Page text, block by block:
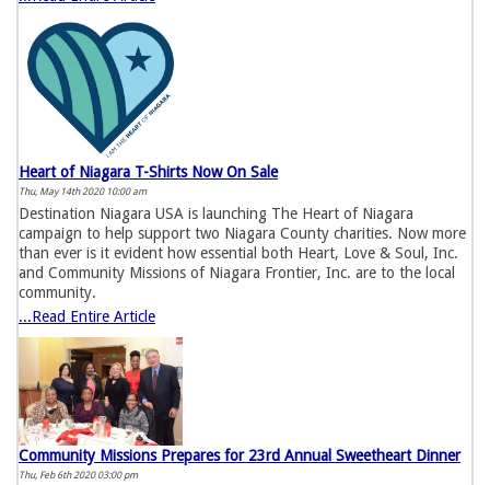
Heart of Niagara T-Shirts Now On Sale
Thu, May 14th 2020 10:00 am
Destination Niagara USA is launching The Heart of Niagara
campaign to help support two Niagara County charities. Now more
than ever is it evident how essential both Heart, Love & Soul, Inc.
and Community Missions of Niagara Frontier, Inc. are to the local
community.
...Read Entire Article
Community Missions Prepares for 23rd Annual Sweetheart Dinner
Thu, Feb 6th 2020 03:00 pm